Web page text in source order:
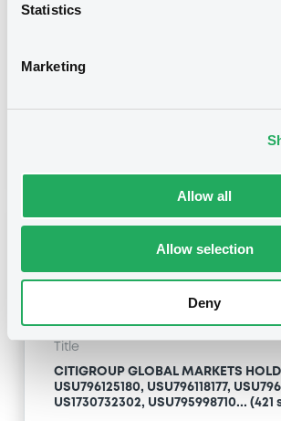
Statistics
Marketing
Allow all
Allow selection
Deny
securities)
Title
CITIGROUP GLOBAL MARKETS
USU796125180, USU796118177,
US1730732302, USU795998710...